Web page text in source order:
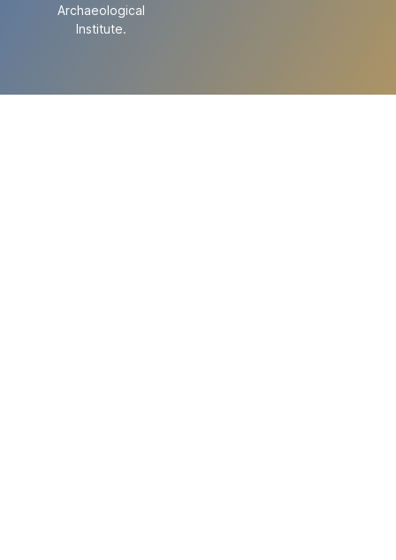
Archaeological
Institute.